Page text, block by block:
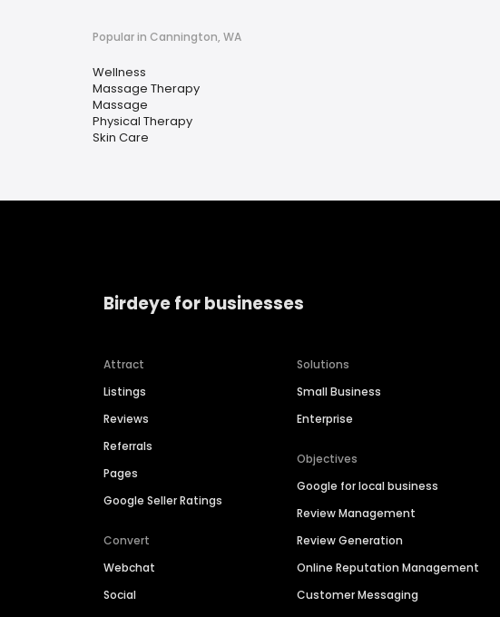
Popular in Cannington, WA
Wellness
Massage Therapy
Massage
Physical Therapy
Skin Care
Birdeye for businesses
Attract
Listings
Reviews
Referrals
Pages
Google Seller Ratings
Convert
Webchat
Social
Solutions
Small Business
Enterprise
Objectives
Google for local business
Review Management
Review Generation
Online Reputation Management
Customer Messaging